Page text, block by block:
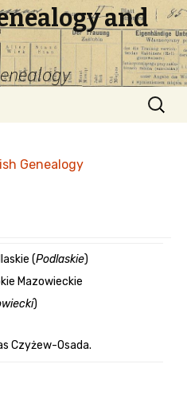
and
Search
for:
Genealogy
(Podlaskie)
Mazowieckie
)
Czyżew-Osada.